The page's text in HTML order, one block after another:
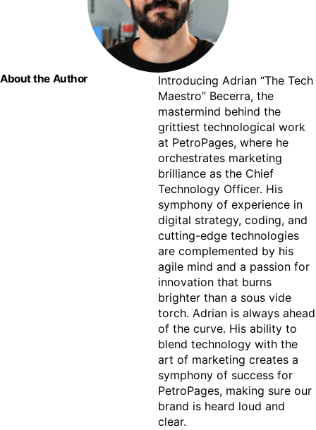
About the Author
Introducing Adrian “The Tech
Maestro” Becerra, the
mastermind behind the
grittiest technological work
at PetroPages, where he
orchestrates marketing
brilliance as the Chief
Technology Officer. His
symphony of experience in
digital strategy, coding, and
cutting-edge technologies
are complemented by his
agile mind and a passion for
innovation that burns
brighter than a sous vide
torch. Adrian is always ahead
of the curve. His ability to
blend technology with the
art of marketing creates a
symphony of success for
PetroPages, making sure our
brand is heard loud and
clear.